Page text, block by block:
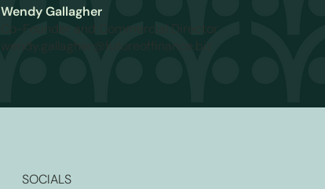
Wendy Gallagher
Co-Founder and Commercial Director
wendy.gallagher@futureoffinance.biz
SOCIALS